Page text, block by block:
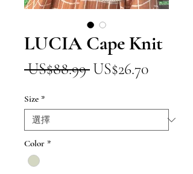
LUCIA Cape Knit
US$88.99 一
價
格
US$26.70促
價
格
Size *
Color *